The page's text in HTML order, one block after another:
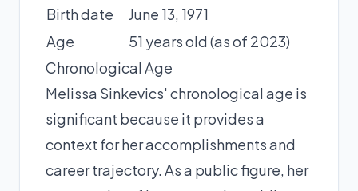
Birth date
June 13, 1971
Age
51 years old (as of 2023)
Chronological Age
Melissa Sinkevics' chronological age is
significant because it provides a
context for her accomplishments and
career trajectory. As a public figure, her